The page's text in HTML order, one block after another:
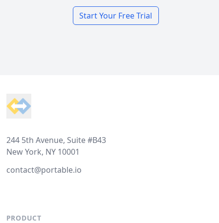
Start Your Free Trial
244 5th Avenue, Suite #B43
New York, NY 10001
contact@portable.io
PRODUCT